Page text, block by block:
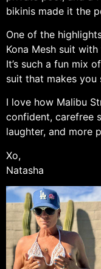
bikinis made it the
One of the
Kona Mesh suit with
It’s such a fun mix
suit that makes
I love how Malibu
confident, carefree
laughter, and more
Xo,
Natasha